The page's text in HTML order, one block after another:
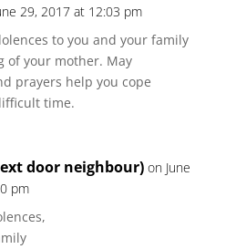
29, 2017 at 12:03 pm
to you and your family
of your mother. May
prayers help you cope
time.
door neighbour) on June
pm